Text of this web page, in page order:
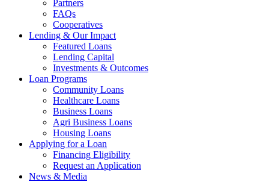
Partners
FAQs
Cooperatives
Lending & Our Impact
Featured Loans
Lending Capital
Investments & Outcomes
Loan Programs
Community Loans
Healthcare Loans
Business Loans
Agri Business Loans
Housing Loans
Applying for a Loan
Financing Eligibility
Request an Application
News & Media